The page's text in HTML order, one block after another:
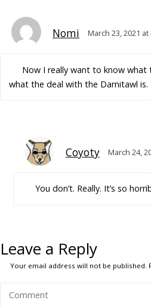
Nomi March 23, 2021 at
Now I really want to know what
what the deal with the Darnitawl is.
Coyoty March 24,
You don’t. Really. It’s so
Leave a Reply
Your email address will not be published.